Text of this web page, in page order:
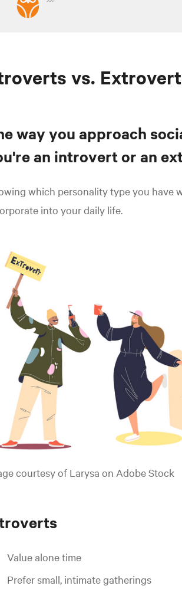
vs.
way you approach
an introvert or an
which personality type you have
into your daily life.
courtesy of Larysa on Adobe Stock
Value alone time
Prefer small, intimate gatherings